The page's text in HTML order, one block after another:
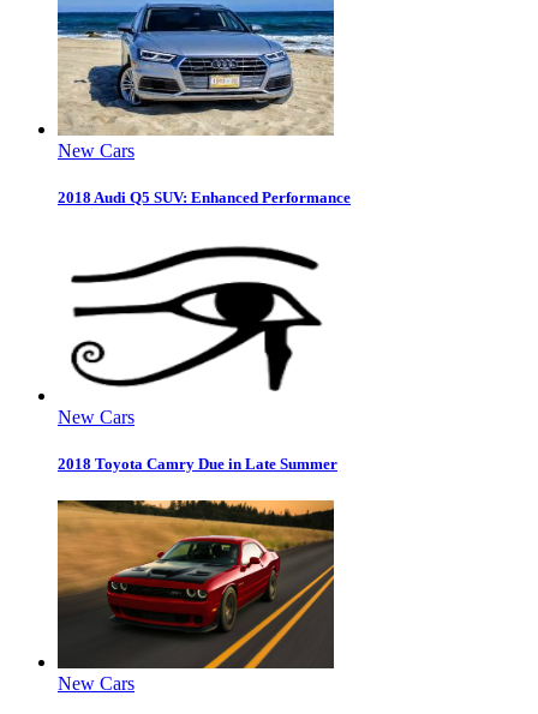
New Cars
2018 Audi Q5 SUV: Enhanced Performance
New Cars
2018 Toyota Camry Due in Late Summer
New Cars